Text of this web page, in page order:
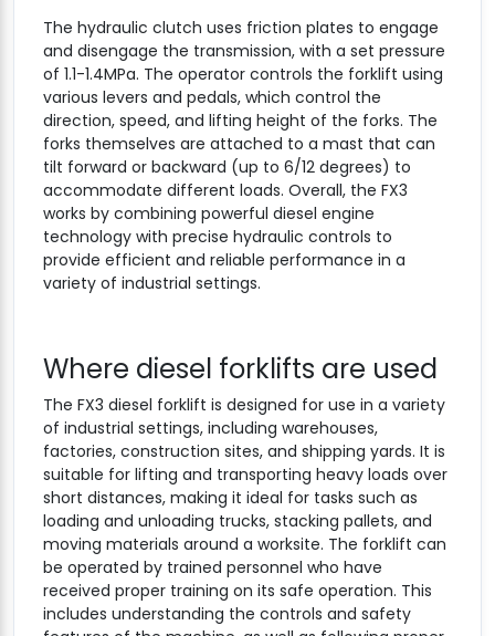
The hydraulic clutch uses friction plates to engage
and disengage the transmission, with a set pressure
of 1.1-1.4MPa. The operator controls the forklift using
various levers and pedals, which control the
direction, speed, and lifting height of the forks. The
forks themselves are attached to a mast that can
tilt forward or backward (up to 6/12 degrees) to
accommodate different loads. Overall, the FX3
works by combining powerful diesel engine
technology with precise hydraulic controls to
provide efficient and reliable performance in a
variety of industrial settings.
Where diesel forklifts are used
The FX3 diesel forklift is designed for use in a variety
of industrial settings, including warehouses,
factories, construction sites, and shipping yards. It is
suitable for lifting and transporting heavy loads over
short distances, making it ideal for tasks such as
loading and unloading trucks, stacking pallets, and
moving materials around a worksite. The forklift can
be operated by trained personnel who have
received proper training on its safe operation. This
includes understanding the controls and safety